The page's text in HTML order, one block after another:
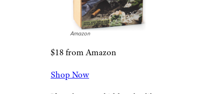
with this electronic drum set,
featuring seven pads that can be
customized to include a snare,
three toms, a crash, a ride, a hi-
with a headset jack and two